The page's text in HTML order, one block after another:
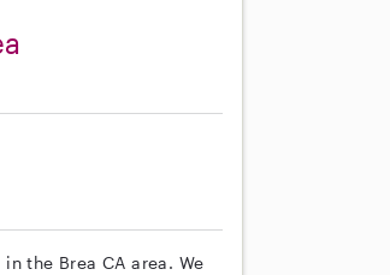
the Brea CA area. We